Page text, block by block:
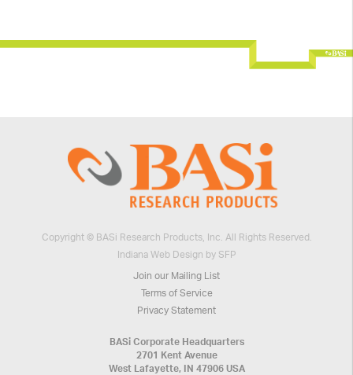
Copyright © BASi Research Products, Inc. All Rights Reserved.
Indiana Web Design by SFP
Join our Mailing List
Terms of Service
Privacy Statement
BASi Corporate Headquarters
2701 Kent Avenue
West Lafayette, IN 47906 USA